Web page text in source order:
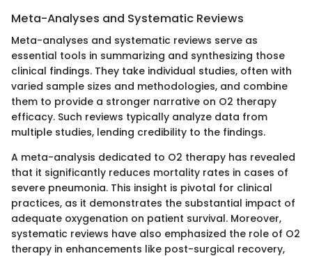
Meta-Analyses and Systematic Reviews
Meta-analyses and systematic reviews serve as
essential tools in summarizing and synthesizing those
clinical findings. They take individual studies, often with
varied sample sizes and methodologies, and combine
them to provide a stronger narrative on O2 therapy
efficacy. Such reviews typically analyze data from
multiple studies, lending credibility to the findings.
A meta-analysis dedicated to O2 therapy has revealed
that it significantly reduces mortality rates in cases of
severe pneumonia. This insight is pivotal for clinical
practices, as it demonstrates the substantial impact of
adequate oxygenation on patient survival. Moreover,
systematic reviews have also emphasized the role of O2
therapy in enhancements like post-surgical recovery,